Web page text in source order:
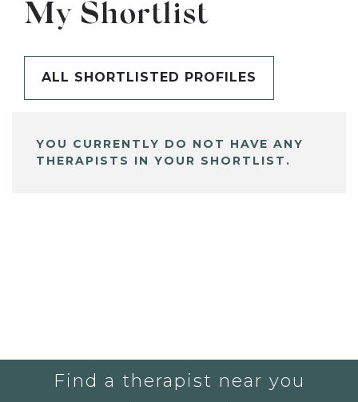
My Shortlist
ALL SHORTLISTED PROFILES
YOU CURRENTLY DO NOT HAVE ANY
THERAPISTS IN YOUR SHORTLIST.
Find a therapist near you